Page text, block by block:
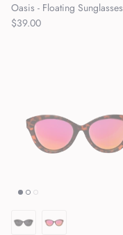
Oasis - Floating Sunglasses
Regular price
$39.00